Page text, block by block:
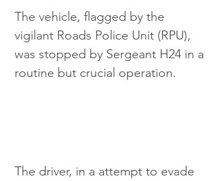
The vehicle, flagged by the
vigilant Roads Police Unit (RPU),
was stopped by Sergeant H24 in a
routine but crucial operation.
The driver, in a attempt to evade